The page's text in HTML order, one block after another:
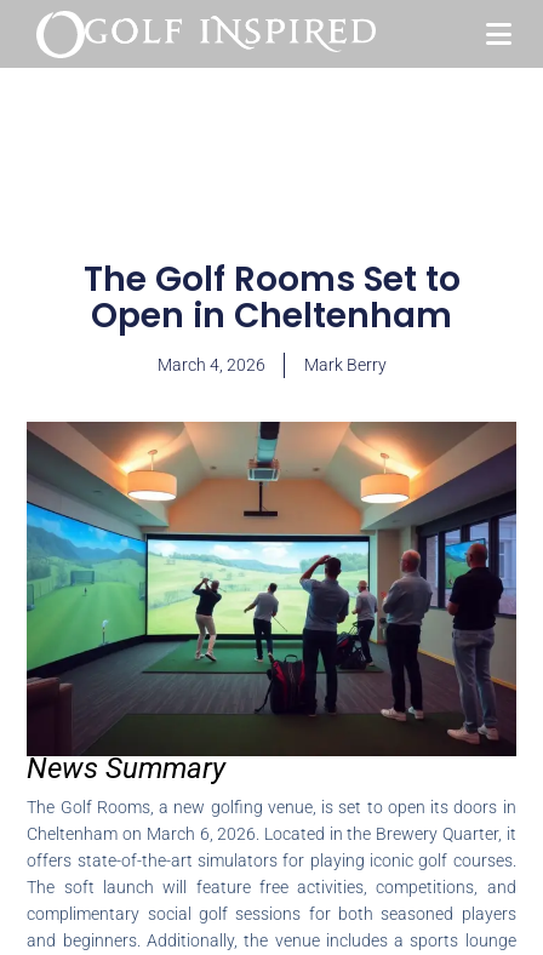
The Golf Rooms Set to
Open in Cheltenham
March 4, 2026 Mark Berry
News Summary
The Golf Rooms, a new golfing venue, is set to open its doors in
Cheltenham on March 6, 2026. Located in the Brewery Quarter, it
offers state-of-the-art simulators for playing iconic golf courses.
The soft launch will feature free activities, competitions, and
complimentary social golf sessions for both seasoned players
and beginners. Additionally, the venue includes a sports lounge